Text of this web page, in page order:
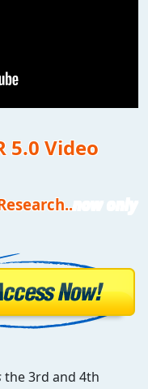
5.0 Video
the 3rd and 4th